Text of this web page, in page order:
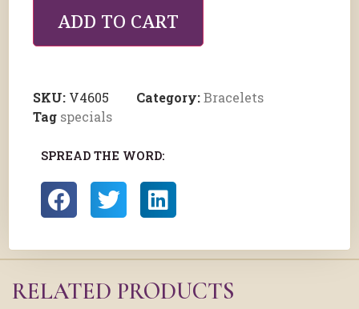
ADD TO CART
SKU: V4605 Category:Bracelets
Tag specials
SPREAD THE WORD:
RELATED PRODUCTS